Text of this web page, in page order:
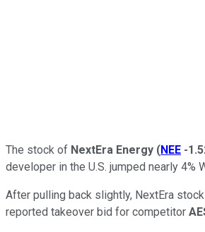
The stock of NextEra Energy (NEE -
developer in the U.S. jumped nearly 4%
After pulling back slightly, NextEra
reported takeover bid for competitor